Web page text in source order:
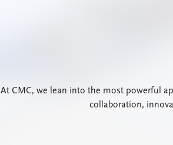
At CMC, we lean into the most powerful
collaboration,